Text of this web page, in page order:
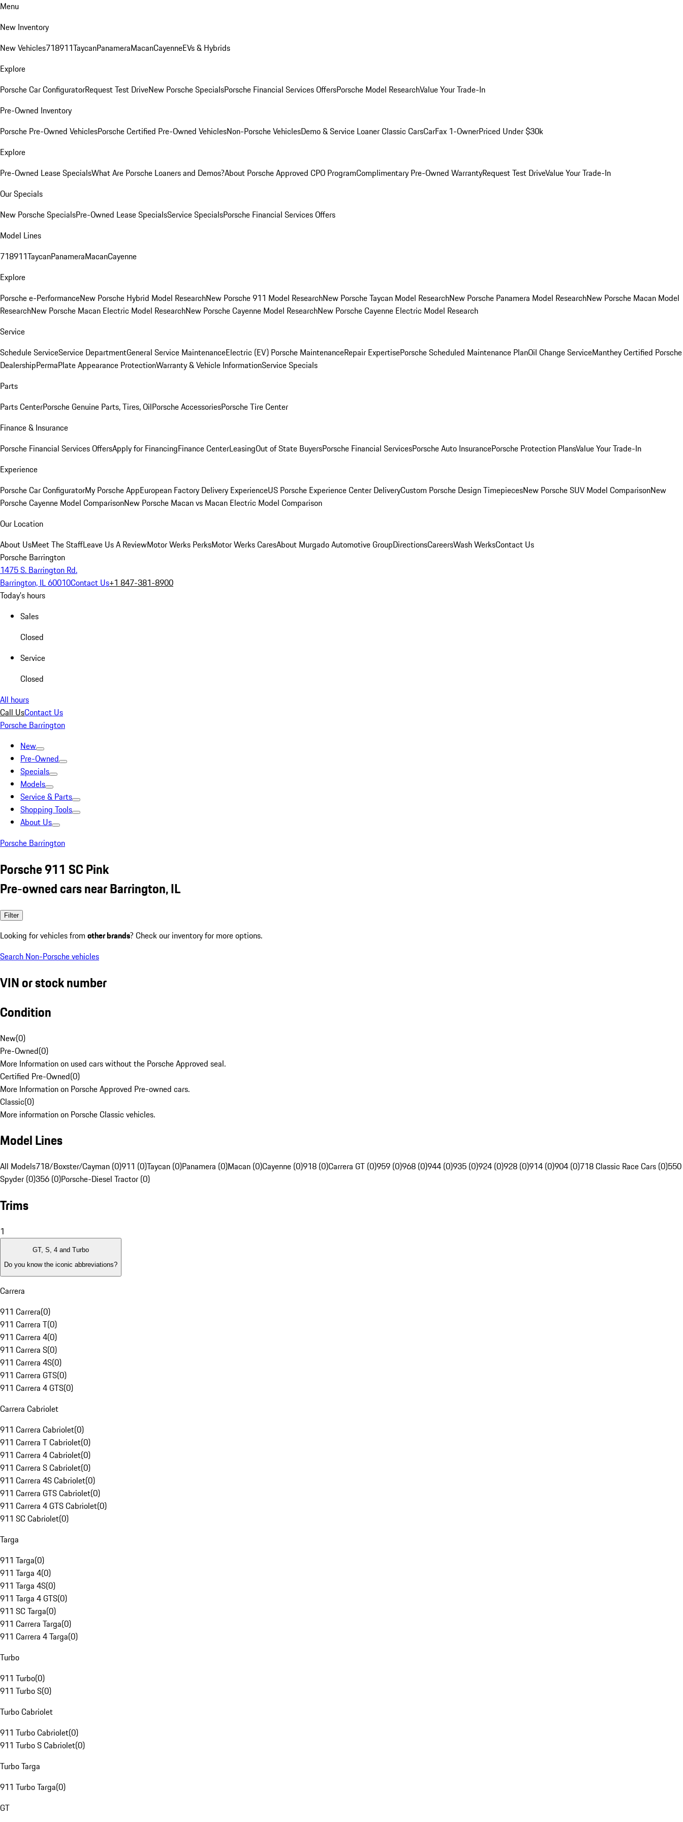
Menu
New Inventory
New Vehicles718911TaycanPanameraMacanCayenneEVs & Hybrids
Explore
Porsche Car ConfiguratorRequest Test DriveNew Porsche SpecialsPorsche Financial Services OffersPorsche Model ResearchValue Your Trade-In
Pre-Owned Inventory
Porsche Pre-Owned VehiclesPorsche Certified Pre-Owned VehiclesNon-Porsche VehiclesDemo & Service LoanerClassic CarsCarFax 1-OwnerPriced Under $30k
Explore
Pre-Owned Lease SpecialsWhat Are Porsche Loaners and Demos?About Porsche Approved CPO ProgramComplimentary Pre-Owned WarrantyRequest Test DriveValue Your Trade-In
Our Specials
New Porsche SpecialsPre-Owned Lease SpecialsService SpecialsPorsche Financial Services Offers
Model Lines
718911TaycanPanameraMacanCayenne
Explore
Porsche e-PerformanceNew Porsche Hybrid Model ResearchNew Porsche 911 Model ResearchNew Porsche Taycan Model ResearchNew Porsche Panamera Model ResearchNew Porsche Macan Model
ResearchNew Porsche Macan Electric Model ResearchNew Porsche Cayenne Model ResearchNew Porsche Cayenne Electric Model Research
Service
Schedule ServiceService DepartmentGeneral Service MaintenanceElectric (EV) Porsche MaintenanceRepair ExpertisePorsche Scheduled Maintenance PlanOil Change ServiceManthey Certified Porsche
DealershipPermaPlate Appearance ProtectionWarranty & Vehicle InformationService Specials
Parts
Parts CenterPorsche Genuine Parts, Tires, OilPorsche AccessoriesPorsche Tire Center
Finance & Insurance
Porsche Financial Services OffersApply for FinancingFinance CenterLeasingOut of State BuyersPorsche Financial ServicesPorsche Auto InsurancePorsche Protection PlansValue Your Trade-In
Experience
Porsche Car ConfiguratorMy Porsche AppEuropean Factory Delivery ExperienceUS Porsche Experience Center DeliveryCustom Porsche Design TimepiecesNew Porsche SUV Model ComparisonNew
Porsche Cayenne Model ComparisonNew Porsche Macan vs Macan Electric Model Comparison
Our Location
About UsMeet The StaffLeave Us A ReviewMotor Werks PerksMotor Werks CaresAbout Murgado Automotive GroupDirectionsCareersWash WerksContact Us
Porsche Barrington
1475 S. Barrington Rd.
Barrington, IL 60010Contact Us+1 847-381-8900
Today's hours
Sales
Closed
Service
Closed
All hours
Call UsContact Us
Porsche Barrington
New
Pre-Owned
Specials
Models
Service & Parts
Shopping Tools
About Us
Porsche Barrington
Porsche 911 SC Pink
Pre-owned cars near Barrington, IL
Filter
Looking for vehicles from other brands? Check our inventory for more options.
Search Non-Porsche vehicles
VIN or stock number
Condition
New(0)
Pre-Owned(0)
More Information on used cars without the Porsche Approved seal.
Certified Pre-Owned(0)
More Information on Porsche Approved Pre-owned cars.
Classic(0)
More information on Porsche Classic vehicles.
Model Lines
All Models718/Boxster/Cayman (0)911 (0)Taycan (0)Panamera (0)Macan (0)Cayenne (0)918 (0)Carrera GT (0)959 (0)968 (0)944 (0)935 (0)924 (0)928 (0)914 (0)904 (0)718 Classic Race Cars (0)550
Spyder (0)356 (0)Porsche-Diesel Tractor (0)
Trims
1
GT, S, 4 and Turbo
Do you know the iconic abbreviations?
Carrera
911 Carrera(0)
911 Carrera T(0)
911 Carrera 4(0)
911 Carrera S(0)
911 Carrera 4S(0)
911 Carrera GTS(0)
911 Carrera 4 GTS(0)
Carrera Cabriolet
911 Carrera Cabriolet(0)
911 Carrera T Cabriolet(0)
911 Carrera 4 Cabriolet(0)
911 Carrera S Cabriolet(0)
911 Carrera 4S Cabriolet(0)
911 Carrera GTS Cabriolet(0)
911 Carrera 4 GTS Cabriolet(0)
911 SC Cabriolet(0)
Targa
911 Targa(0)
911 Targa 4(0)
911 Targa 4S(0)
911 Targa 4 GTS(0)
911 SC Targa(0)
911 Carrera Targa(0)
911 Carrera 4 Targa(0)
Turbo
911 Turbo(0)
911 Turbo S(0)
Turbo Cabriolet
911 Turbo Cabriolet(0)
911 Turbo S Cabriolet(0)
Turbo Targa
911 Turbo Targa(0)
GT